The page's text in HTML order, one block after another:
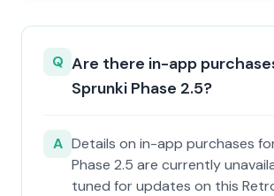
Q Are there in-app
Sprunki Phase 2.5?
A Details on in-app purchases
Phase 2.5 are currently
tuned for updates on this